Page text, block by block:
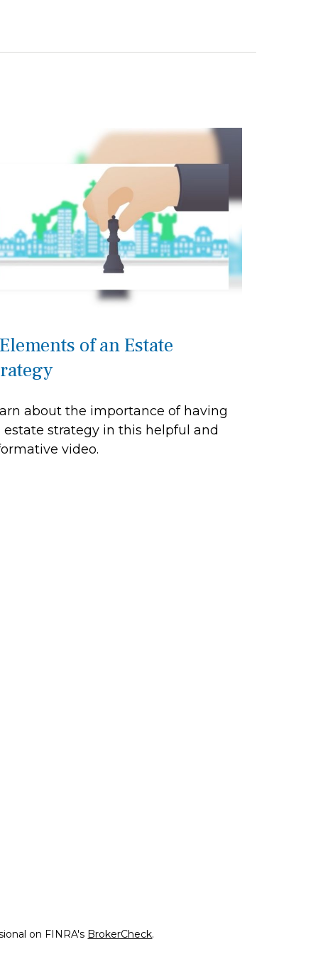
of an Estate
about the importance of having
estate strategy in this helpful and
video.
on FINRA's BrokerCheck.